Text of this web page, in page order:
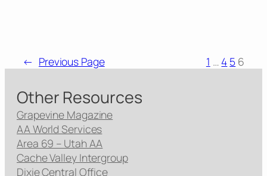
← Previous Page 1 … 4 5 6
Other Resources
Grapevine Magazine
AA World Services
Area 69 – Utah AA
Cache Valley Intergroup
Dixie Central Office